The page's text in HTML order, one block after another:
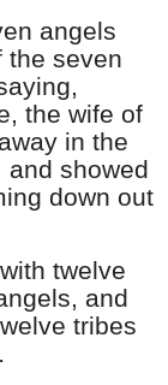
angels
the seven
the wife of
in the
and showed
down out
twelve
and
tribes